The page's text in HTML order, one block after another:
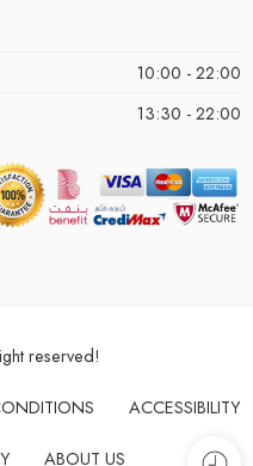
10:00 - 22:00
13:30 - 22:00
reserved!
ACCESSIBILITY
ABOUT US